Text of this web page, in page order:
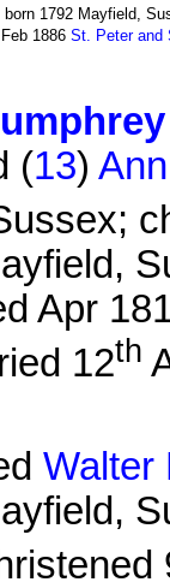
born 1792 Mayfield,
Feb 1886 St. Peter and
(13)
Apr
12th
Walter